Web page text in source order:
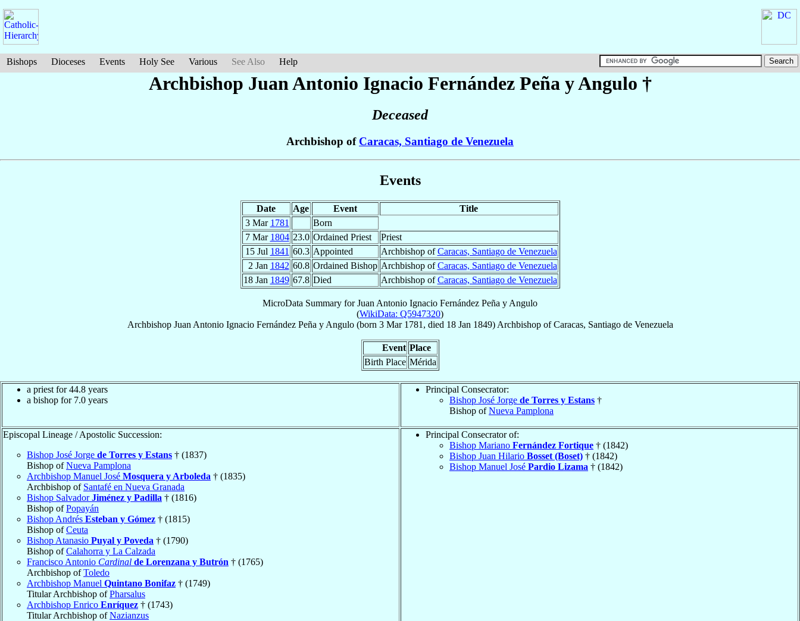
Bishops Dioceses Events Holy See Various See Also Help
Archbishop Juan Antonio Ignacio Fernández Peña y Angulo †
Deceased
Archbishop of Caracas, Santiago de Venezuela
Events
Date Age Event
Title
3 Mar 1781
Born
7 Mar 1804 23.0 Ordained Priest
Priest
15 Jul 1841 60.3 Appointed Archbishop ofCaracas, Santiago de Venezuela
2 Jan 1842 60.8 Ordained Bishop Archbishop ofCaracas, Santiago de Venezuela
18 Jan 1849 67.8 Died Archbishop ofCaracas, Santiago de Venezuela
MicroData Summary forJuan Antonio Ignacio Fernández Peña y Angulo
(WikiData: Q5947320)
Archbishop Juan Antonio Ignacio Fernández Peña y Angulo(born 3 Mar 1781 , died 18 Jan 1849) ArchbishopofCaracas, Santiago de Venezuela
Event Place
Birth Place Mérida
a priest for 44.8 years
a bishop for 7.0 years
Principal Consecrator:
Bishop José Jorge de Torres y Estans †
Bishop ofNueva Pamplona
Episcopal Lineage / Apostolic Succession:
Bishop José Jorge de Torres y Estans † (1837)
Bishop ofNueva Pamplona
Archbishop Manuel José Mosquera y Arboleda † (1835)
Archbishop of Santafé en Nueva Granada
Bishop SalvadorJiménez y Padilla † (1816)
Bishop ofPopayán
Bishop Andrés Esteban y Gómez † (1815)
Bishop ofCeuta
Bishop Atanasio Puyal y Poveda † (1790)
Bishop ofCalahorra y La Calzada
Francisco Antonio Cardinal de Lorenzana y Butrón † (1765)
Archbishop ofToledo
Archbishop Manuel Quintano Bonifaz † (1749)
Titular Archbishop ofPharsalus
Archbishop Enrico Enríquez † (1743)
Titular Archbishop ofNazianzus
Principal Consecrator of:
Bishop Mariano Fernández Fortique † (1842)
Bishop Juan Hilario Bosset (Boset) † (1842)
Bishop Manuel José Pardio Lizama † (1842)